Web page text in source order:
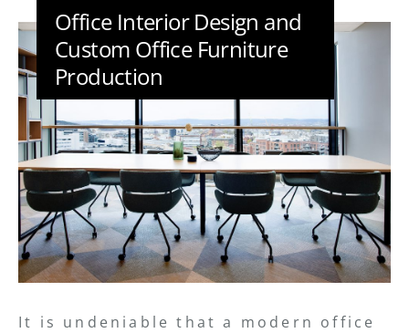
Office Interior Design and
Custom Office Furniture
Production
It is undeniable that a modern office